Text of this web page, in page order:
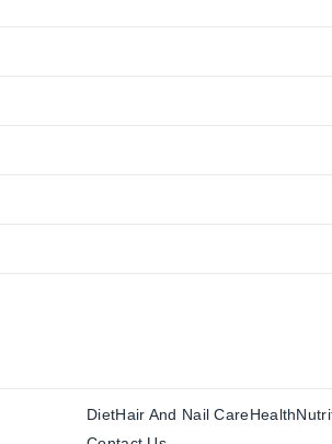
DietHair And Nail CareHealth